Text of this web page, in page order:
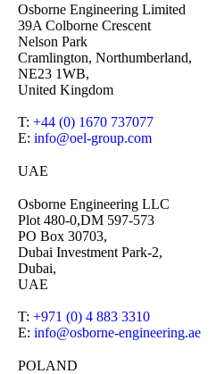
Osborne Engineering Limited
39A Colborne Crescent
Nelson Park
Cramlington, Northumberland,
NE23 1WB,
United Kingdom
T: +44 (0) 1670 737077
E: info@oel-group.com
UAE
Osborne Engineering LLC
Plot 480-0,DM 597-573
PO Box 30703,
Dubai Investment Park-2,
Dubai,
UAE
T: +971 (0) 4 883 3310
E: info@osborne-engineering.ae
POLAND